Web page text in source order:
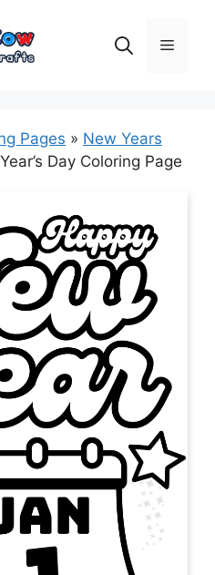
Menu
Pages » New Years
Day Coloring Page